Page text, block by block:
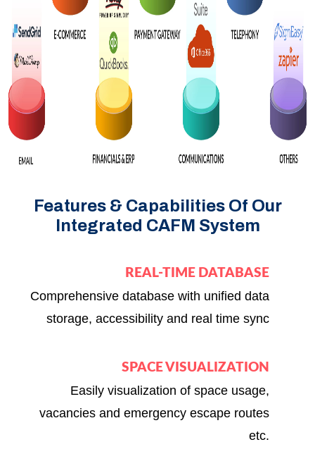
Features & Capabilities Of Our
Integrated CAFM System
REAL-TIME DATABASE
Comprehensive database with unified data
storage, accessibility and real time sync
SPACE VISUALIZATION
Easily visualization of space usage,
vacancies and emergency escape routes
etc.